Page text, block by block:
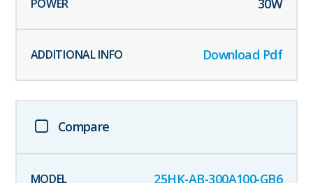
30W
Download Pdf
Compare
25HK-AB-300A100-GB6